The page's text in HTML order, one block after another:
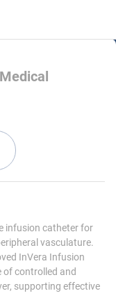
infusion catheter for
vasculature.
InVera Infusion
of controlled and
supporting effective